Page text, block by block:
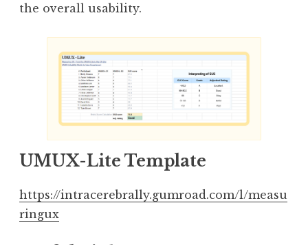
the overall usability.
UMUX-Lite Template
https://intracerebrally.gumroad.com/l/measu
ringux